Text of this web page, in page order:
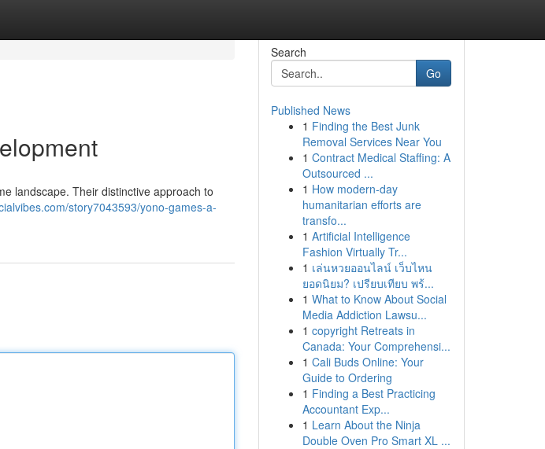
landscape. Their distinctive approach to
story7043593/yono-games-a-
Search
Go
Published News
1 Finding the Best Junk
Removal Services Near You
1 Contract Medical Staffing: A
Outsourced ...
1 How modern-day
humanitarian efforts are
transfo...
1 Artificial Intelligence
Fashion Virtually Tr...
1 เล่นหวยออนไลน์ เว็บไหน
ยอดนิยม? เปรียบเทียบ พร้...
1 What to Know About Social
Media Addiction Lawsu...
1 copyright Retreats in
Canada: Your Comprehensi...
1 Cali Buds Online: Your
Guide to Ordering
1 Finding a Best Practicing
Accountant Exp...
1 Learn About the Ninja
Double Oven Pro Smart XL ...